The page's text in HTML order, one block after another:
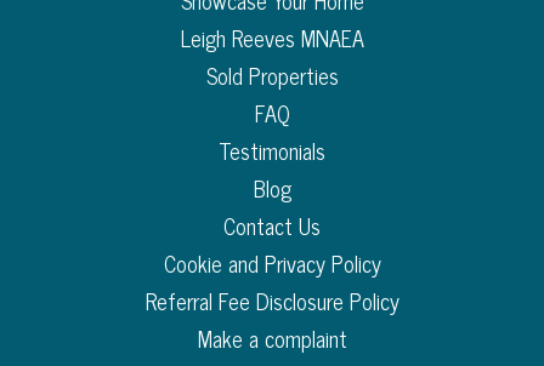
Leigh Reeves MNAEA
Sold Properties
FAQ
Testimonials
Blog
Contact Us
Cookie and Privacy Policy
Referral Fee Disclosure Policy
Make a complaint